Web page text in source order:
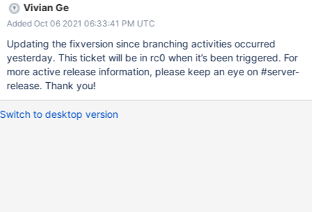
targeter was refreshed is being used properly.
Vivian Ge
Added Oct 06 2021 06:33:41 PM UTC
Updating the fixversion since branching activities occurred
yesterday. This ticket will be in rc0 when it’s been triggered. For
more active release information, please keep an eye on #server-
release. Thank you!
Switch to desktop version